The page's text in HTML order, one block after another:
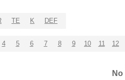
TE K DEF
4 5 6 7 8 9 10 11 12